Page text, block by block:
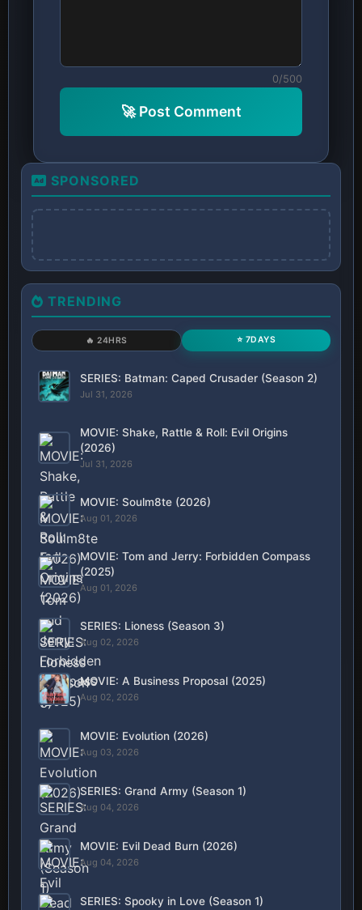
0/500
🚀 Post Comment
SPONSORED
TRENDING
🔥 24HRS ⭐ 7DAYS
SERIES: Batman: Caped Crusader (Season 2)
Jul 31, 2026
MOVIE: Shake, Rattle & Roll: Evil Origins
(2026)
Jul 31, 2026
MOVIE: Soulm8te (2026)
Aug 01, 2026
MOVIE: Tom and Jerry: Forbidden Compass
(2025)
Aug 01, 2026
SERIES: Lioness (Season 3)
Aug 02, 2026
MOVIE: A Business Proposal (2025)
Aug 02, 2026
MOVIE: Evolution (2026)
Aug 03, 2026
SERIES: Grand Army (Season 1)
Aug 04, 2026
MOVIE: Evil Dead Burn (2026)
Aug 04, 2026
SERIES: Spooky in Love (Season 1)